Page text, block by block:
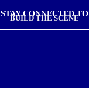
STAY CONNECTED TO
BUILD THE SCENE